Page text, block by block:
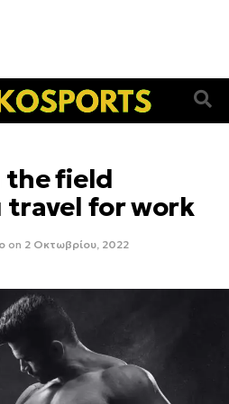
the field
travel for work
on 2 Οκτωβρίου, 2022